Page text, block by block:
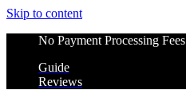
Skip to content
No Payment Processing Fees
Guide
Reviews